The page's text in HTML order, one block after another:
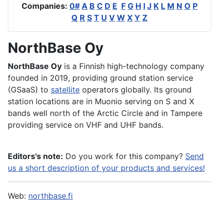
Companies: 0# A B C D E F G H I J K L M N O P
Q R S T U V W X Y Z
NorthBase Oy
NorthBase Oy is a Finnish high-technology company
founded in 2019, providing ground station service
(GSaaS) to satellite operators globally. Its ground
station locations are in Muonio serving on S and X
bands well north of the Arctic Circle and in Tampere
providing service on VHF and UHF bands.
Editors's note: Do you work for this company? Send
us a short description of your products and services!
Web: northbase.fi